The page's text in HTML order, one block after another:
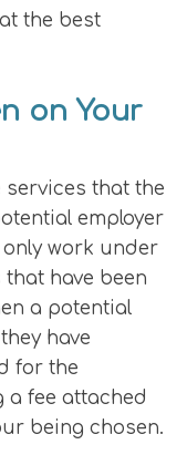
the best
on Your
that the
employer
work under
have been
a potential
have
for the
a fee attached
being chosen.